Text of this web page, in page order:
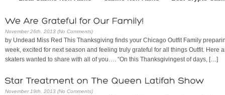
November 26th, 2013 (No Comments)
by Undead Miss Red This Thanksgiving finds your Chicago Outfit Family
week, excited for next season and feeling truly grateful for all things Outfit. Here
skaters wanted to share with all of you…. “On this Thanksgivingest of days, […]
November 19th, 2013 (No Comments)